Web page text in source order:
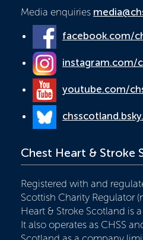
Media enquiries
facebook.com/
instagram.com/
youtube.com/
Chest Heart & Stroke
Registered with and
Scottish Charity Regulator
Heart & Stroke Scotland is
It also operates as CHSS